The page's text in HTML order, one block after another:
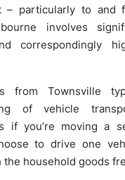
– particularly to and
involves
correspondingly
from Townsville
of vehicle
if you’re moving a
to drive one
household goods